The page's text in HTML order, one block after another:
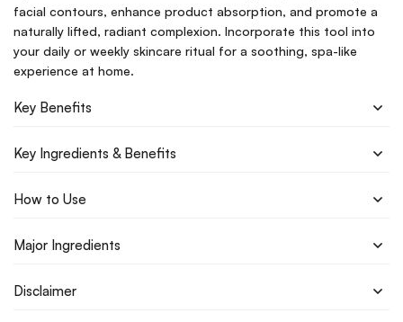
facial contours, enhance product absorption, and promote a
naturally lifted, radiant complexion. Incorporate this tool into
your daily or weekly skincare ritual for a soothing, spa-like
experience at home.
Key Benefits
Key Ingredients & Benefits
How to Use
Major Ingredients
Disclaimer